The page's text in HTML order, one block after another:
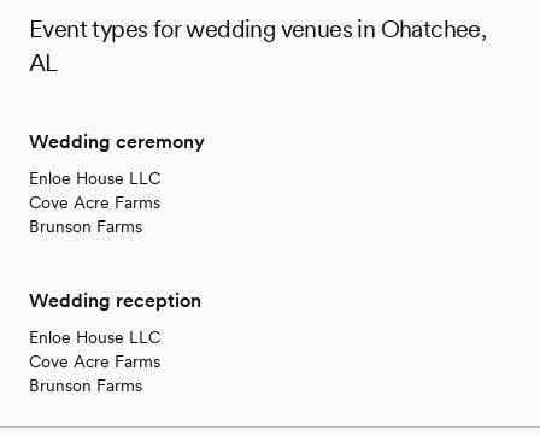
Event types for wedding venues in Ohatchee,
AL
Wedding ceremony
Enloe House LLC
Cove Acre Farms
Brunson Farms
Wedding reception
Enloe House LLC
Cove Acre Farms
Brunson Farms